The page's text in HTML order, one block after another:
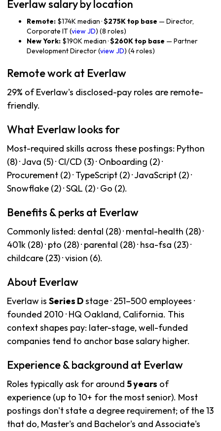
Everlaw salary by location
Remote: $174K median ·$275K top base — Director,
Corporate IT (view JD) (8 roles)
New York: $190K median ·$260K top base — Partner
Development Director (view JD) (4 roles)
Remote work at Everlaw
29% of Everlaw's disclosed-pay roles are remote-
friendly.
What Everlaw looks for
Most-required skills across these postings: Python
(8) · Java (5) · CI/CD (3) · Onboarding (2) ·
Procurement (2) · TypeScript (2) · JavaScript (2) ·
Snowflake (2) · SQL (2) · Go (2).
Benefits & perks at Everlaw
Commonly listed: dental (28) · mental-health (28) ·
401k (28) · pto (28) · parental (28) · hsa-fsa (23) ·
childcare (23) · vision (6).
About Everlaw
Everlaw is Series Dstage · 251–500 employees ·
founded 2010 · HQ Oakland, California. This
context shapes pay: later-stage, well-funded
companies tend to anchor base salary higher.
Experience & background at Everlaw
Roles typically ask for around 5 years of
experience (up to 10+ for the most senior). Most
postings don't state a degree requirement; of the 13
that do, Master's and Bachelor's and Associate's